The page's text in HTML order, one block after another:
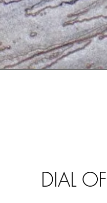
DIAL